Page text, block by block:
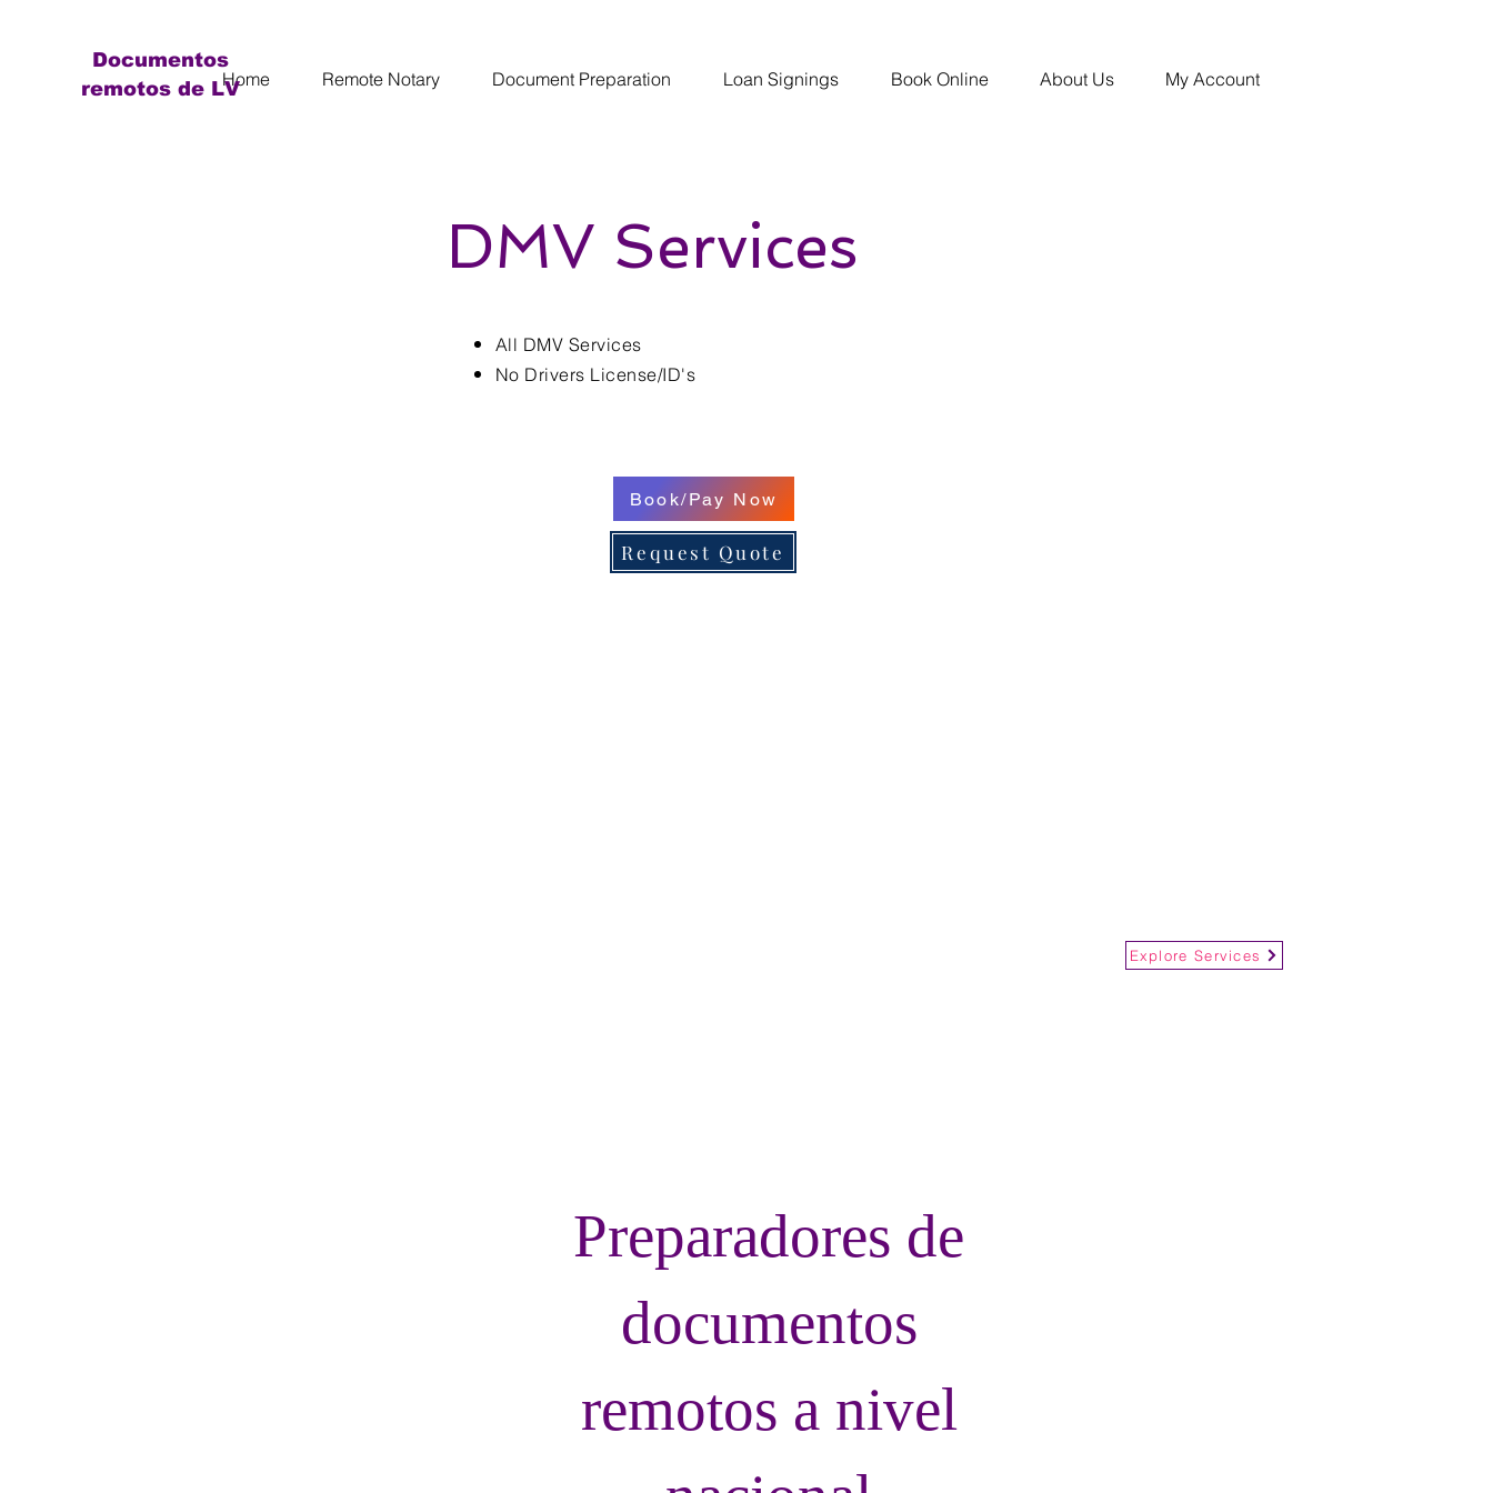
Documentos
remotos de LVHome Remote Notary Document Preparation Loan Signings Book Online About Us My Account
DMV Services
All DMV Services
No Drivers License/ID's
Book/Pay Now
Request Quote
Explore Services
Preparadores de
documentos
remotos a nivel